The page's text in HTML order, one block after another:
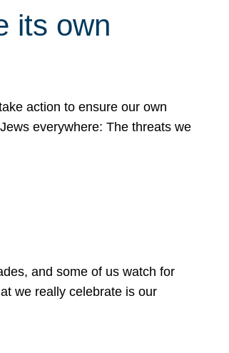
its own
action to ensure our own
everywhere: The threats we
and some of us watch for
we really celebrate is our